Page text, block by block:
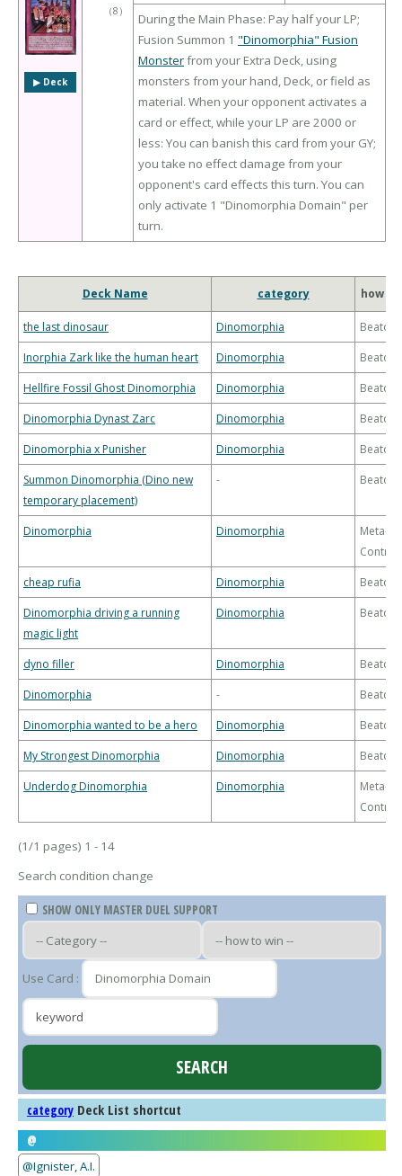
▶︎ Deck
（8 ）
During the Main Phase: Pay half your LP;
Fusion Summon 1 "Dinomorphia" Fusion
Monsterfrom your Extra Deck, using
monsters from your hand, Deck, or field as
material. When your opponent activates a
card or effect, while your LP are 2000 or
less: You can banish this card from your GY;
you take no effect damage from your
opponent's card effects this turn. You can
only activate 1 "Dinomorphia Domain" per
turn.
Deck Name category how to
the last dinosaur Dinomorphia
Inorphia Zark like the human heart
Dinomorphia
Hellfire Fossil Ghost Dinomorphia
Dinomorphia
Dinomorphia Dynast Zarc
Dinomorphia
Dinomorphia x Punisher
Dinomorphia
Summon Dinomorphia (Dino new
temporary placement)
-
Dinomorphia Dinomorphia
Meta-
Control
cheap rufia
Dinomorphia
Dinomorphia driving a running
magic light
Dinomorphia
dyno filler Dinomorphia
Dinomorphia
-
Dinomorphia wanted to be a hero
Dinomorphia
My Strongest Dinomorphia
Dinomorphia
Underdog Dinomorphia
Dinomorphia
Meta-
Control
(1/1 pages) 1 - 14
Search condition change
SHOW ONLY MASTER DUEL SUPPORT
Use Card :
category Deck List shortcut
@
@Ignister, A.I.